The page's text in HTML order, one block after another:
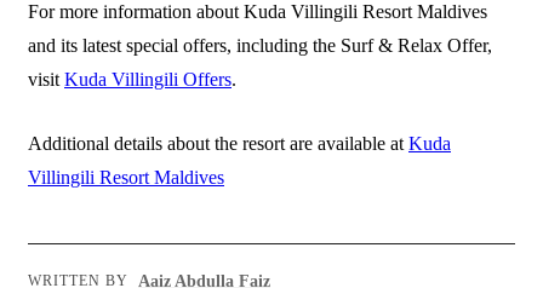
For more information about Kuda Villingili Resort Maldives
and its latest special offers, including the Surf & Relax Offer,
visit Kuda Villingili Offers.
Additional details about the resort are available at Kuda
Villingili Resort Maldives
WRITTEN BY Aaiz Abdulla Faiz